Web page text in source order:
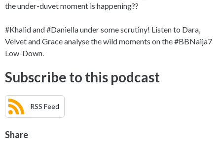
the under-duvet moment is happening??
#Khalid and #Daniella under some scrutiny! Listen to Dara,
Velvet and Grace analyse the wild moments on the #BBNaija7
Low-Down.
Subscribe to this podcast
RSS Feed
Share